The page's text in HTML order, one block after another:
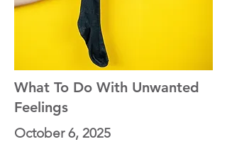
What To Do With Unwanted
Feelings
October 6, 2025